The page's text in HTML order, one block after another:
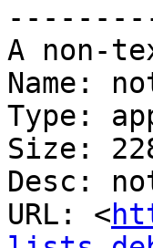
A non-
Name:
Type:
Size:
Desc:
URL: <